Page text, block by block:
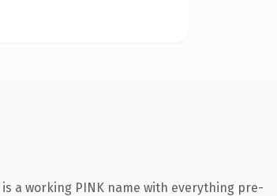
a working PINK name with everything pre-